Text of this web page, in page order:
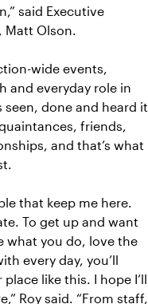
said Executive
Matt Olson.
wide events,
and everyday role in
seen, done and heard it
friends,
and that’s what
that keep me here.
To get up and want
what you do, love the
every day, you’ll
like this. I hope I’ll
Roy said. “From staff,